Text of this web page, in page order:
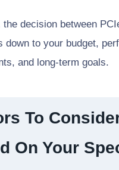
the decision between
down to your budget,
and long-term goals.
To
On Your